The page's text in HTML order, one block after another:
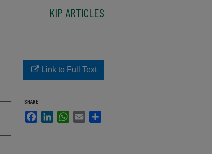
KIP ARTICLES
Link to Full Text
SHARE
FacebookLinkedInWhatsApp
Email